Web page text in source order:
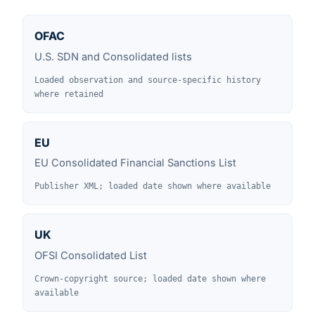
OFAC
U.S. SDN and Consolidated lists
Loaded observation and source-specific history
where retained
EU
EU Consolidated Financial Sanctions List
Publisher XML; loaded date shown where available
UK
OFSI Consolidated List
Crown-copyright source; loaded date shown where
available